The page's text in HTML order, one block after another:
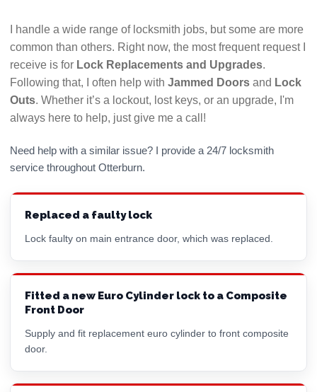
I handle a wide range of locksmith jobs, but some are more
common than others. Right now, the most frequent request I
receive is for Lock Replacements and Upgrades.
Following that, I often help with Jammed Doors and Lock
Outs. Whether it’s a lockout, lost keys, or an upgrade, I'm
always here to help, just give me a call!
Need help with a similar issue? I provide a 24/7 locksmith
service throughout Otterburn.
Replaced a faulty lock
Lock faulty on main entrance door, which was replaced.
Fitted a new Euro Cylinder lock to a Composite
Front Door
Supply and fit replacement euro cylinder to front composite
door.